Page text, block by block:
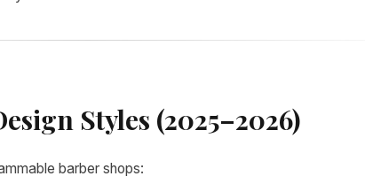
Styles (2025–2026)
barber shops: